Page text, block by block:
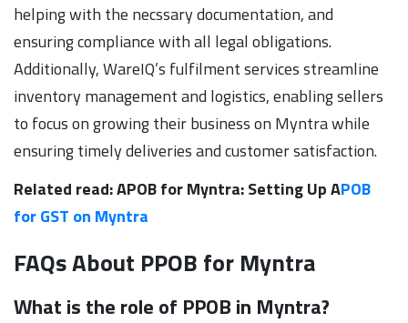
helping with the necssary documentation, and
ensuring compliance with all legal obligations.
Additionally, WareIQ’s fulfilment services streamline
inventory management and logistics, enabling sellers
to focus on growing their business on Myntra while
ensuring timely deliveries and customer satisfaction.
Related read: APOB for Myntra: Setting Up APOB
for GST on Myntra
FAQs About PPOB for Myntra
What is the role of PPOB in Myntra?